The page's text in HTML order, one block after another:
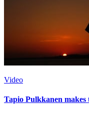
Video
Tapio Pulkkanen